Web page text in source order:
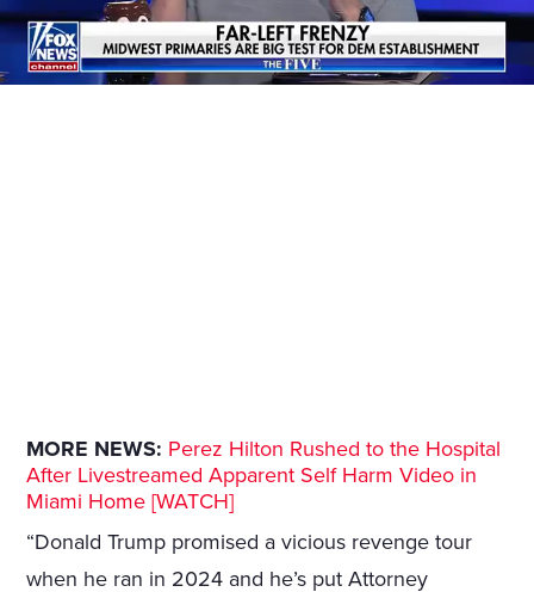
MORE NEWS: Perez Hilton Rushed to the Hospital
After Livestreamed Apparent Self Harm Video in
Miami Home [WATCH]
“Donald Trump promised a vicious revenge tour
when he ran in 2024 and he’s put Attorney